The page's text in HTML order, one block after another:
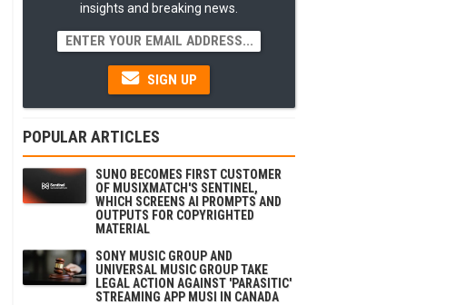
insights and breaking news.
SIGN UP
POPULAR ARTICLES
SUNO BECOMES FIRST CUSTOMER
OF MUSIXMATCH'S SENTINEL,
WHICH SCREENS AI PROMPTS AND
OUTPUTS FOR COPYRIGHTED
MATERIAL
SONY MUSIC GROUP AND
UNIVERSAL MUSIC GROUP TAKE
LEGAL ACTION AGAINST 'PARASITIC'
STREAMING APP MUSI IN CANADA